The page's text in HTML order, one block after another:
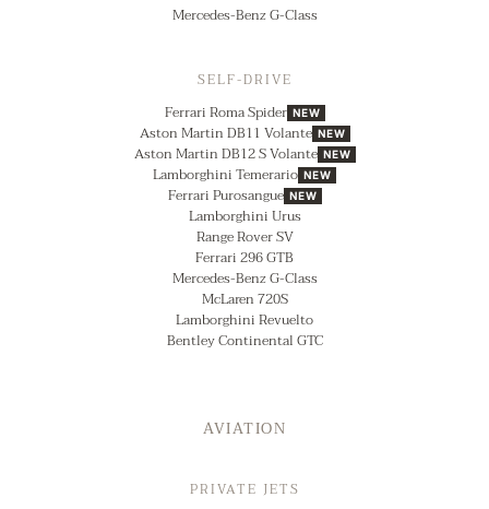
Mercedes-Benz G-Class
SELF-DRIVE
Ferrari Roma Spider NEW
Aston Martin DB11 Volante NEW
Aston Martin DB12 S Volante NEW
Lamborghini Temerario NEW
Ferrari Purosangue NEW
Lamborghini Urus
Range Rover SV
Ferrari 296 GTB
Mercedes-Benz G-Class
McLaren 720S
Lamborghini Revuelto
Bentley Continental GTC
AVIATION
PRIVATE JETS